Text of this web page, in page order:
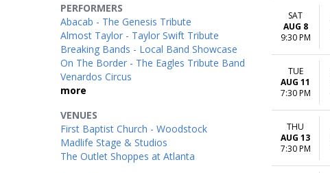
PERFORMERS
Abacab - The Genesis Tribute
Almost Taylor - Taylor Swift Tribute
Breaking Bands - Local Band Showcase
On The Border - The Eagles Tribute Band
Venardos Circus
more
VENUES
First Baptist Church - Woodstock
Madlife Stage & Studios
The Outlet Shoppes at Atlanta
SAT
AUG 8
9:30 PM
TUE
AUG 11
7:30 PM
THU
AUG 13
7:30 PM